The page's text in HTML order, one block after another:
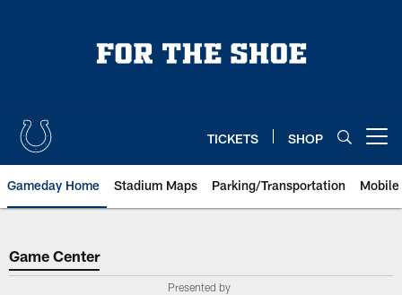
TICKETS SHOP
Gameday Home Stadium Maps Parking/Transportation
Game Center
Game Center
Presented by